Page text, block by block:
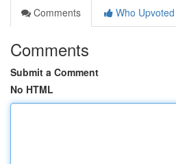
Comments
Who Upvoted
Comments
Submit a Comment
No HTML